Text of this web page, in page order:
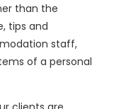
than the
tips and
staff,
of a personal